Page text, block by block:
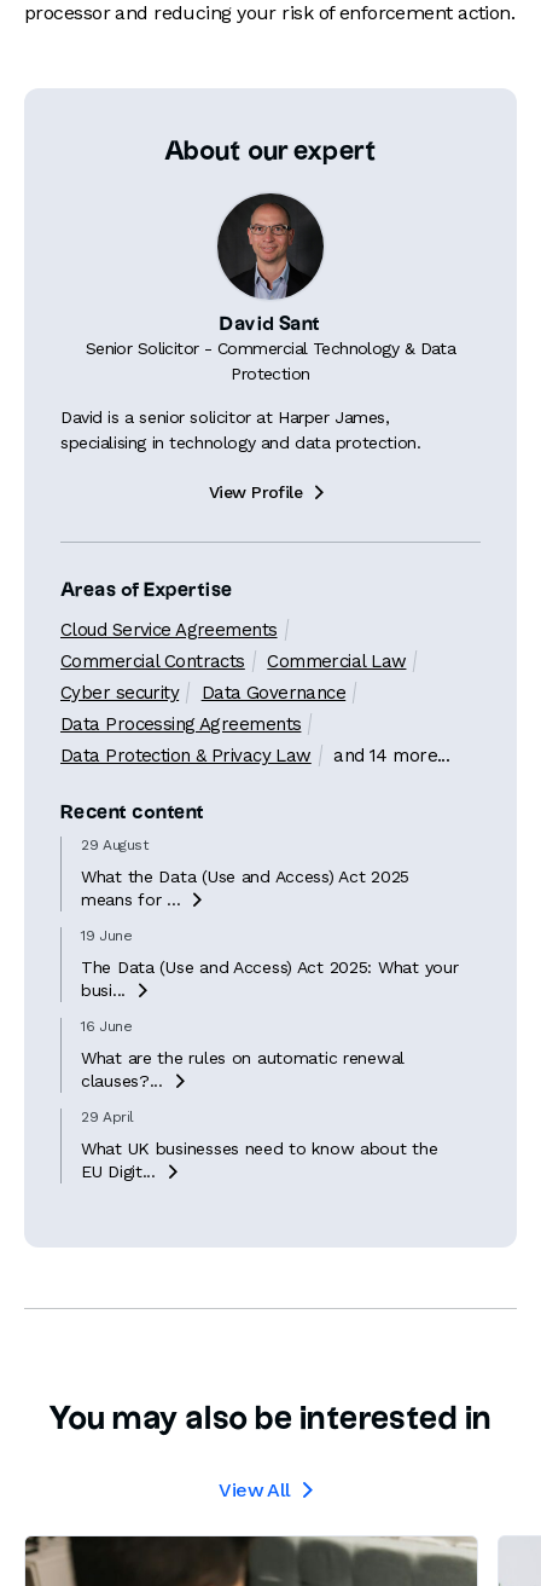
processor and reducing your risk of enforcement action.
About our expert
David Sant
Senior Solicitor - Commercial Technology & Data
Protection
David is a senior solicitor at Harper James,
specialising in technology and data protection.
View Profile 
Areas of Expertise
Cloud Service Agreements
Commercial Contracts
Commercial Law
Cyber security
Data Governance
Data Processing Agreements
Data Protection & Privacy Law
and 14 more...
Recent content
29 August
What the Data (Use and Access) Act 2025
means for ...

19 June
The Data (Use and Access) Act 2025: What your
busi...

16 June
What are the rules on automatic renewal
clauses?...

29 April
What UK businesses need to know about the
EU Digit...

You may also be interested in
View All 